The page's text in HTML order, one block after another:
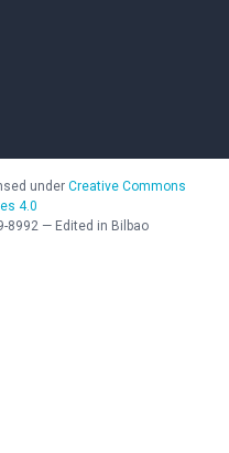
under Creative Commons
4.0
8992 — Edited in Bilbao